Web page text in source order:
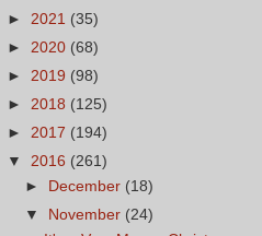
► 2021 (35)
► 2020 (68)
► 2019 (98)
► 2018 (125)
► 2017 (194)
▼ 2016 (261)
►
December (18)
▼
November (24)